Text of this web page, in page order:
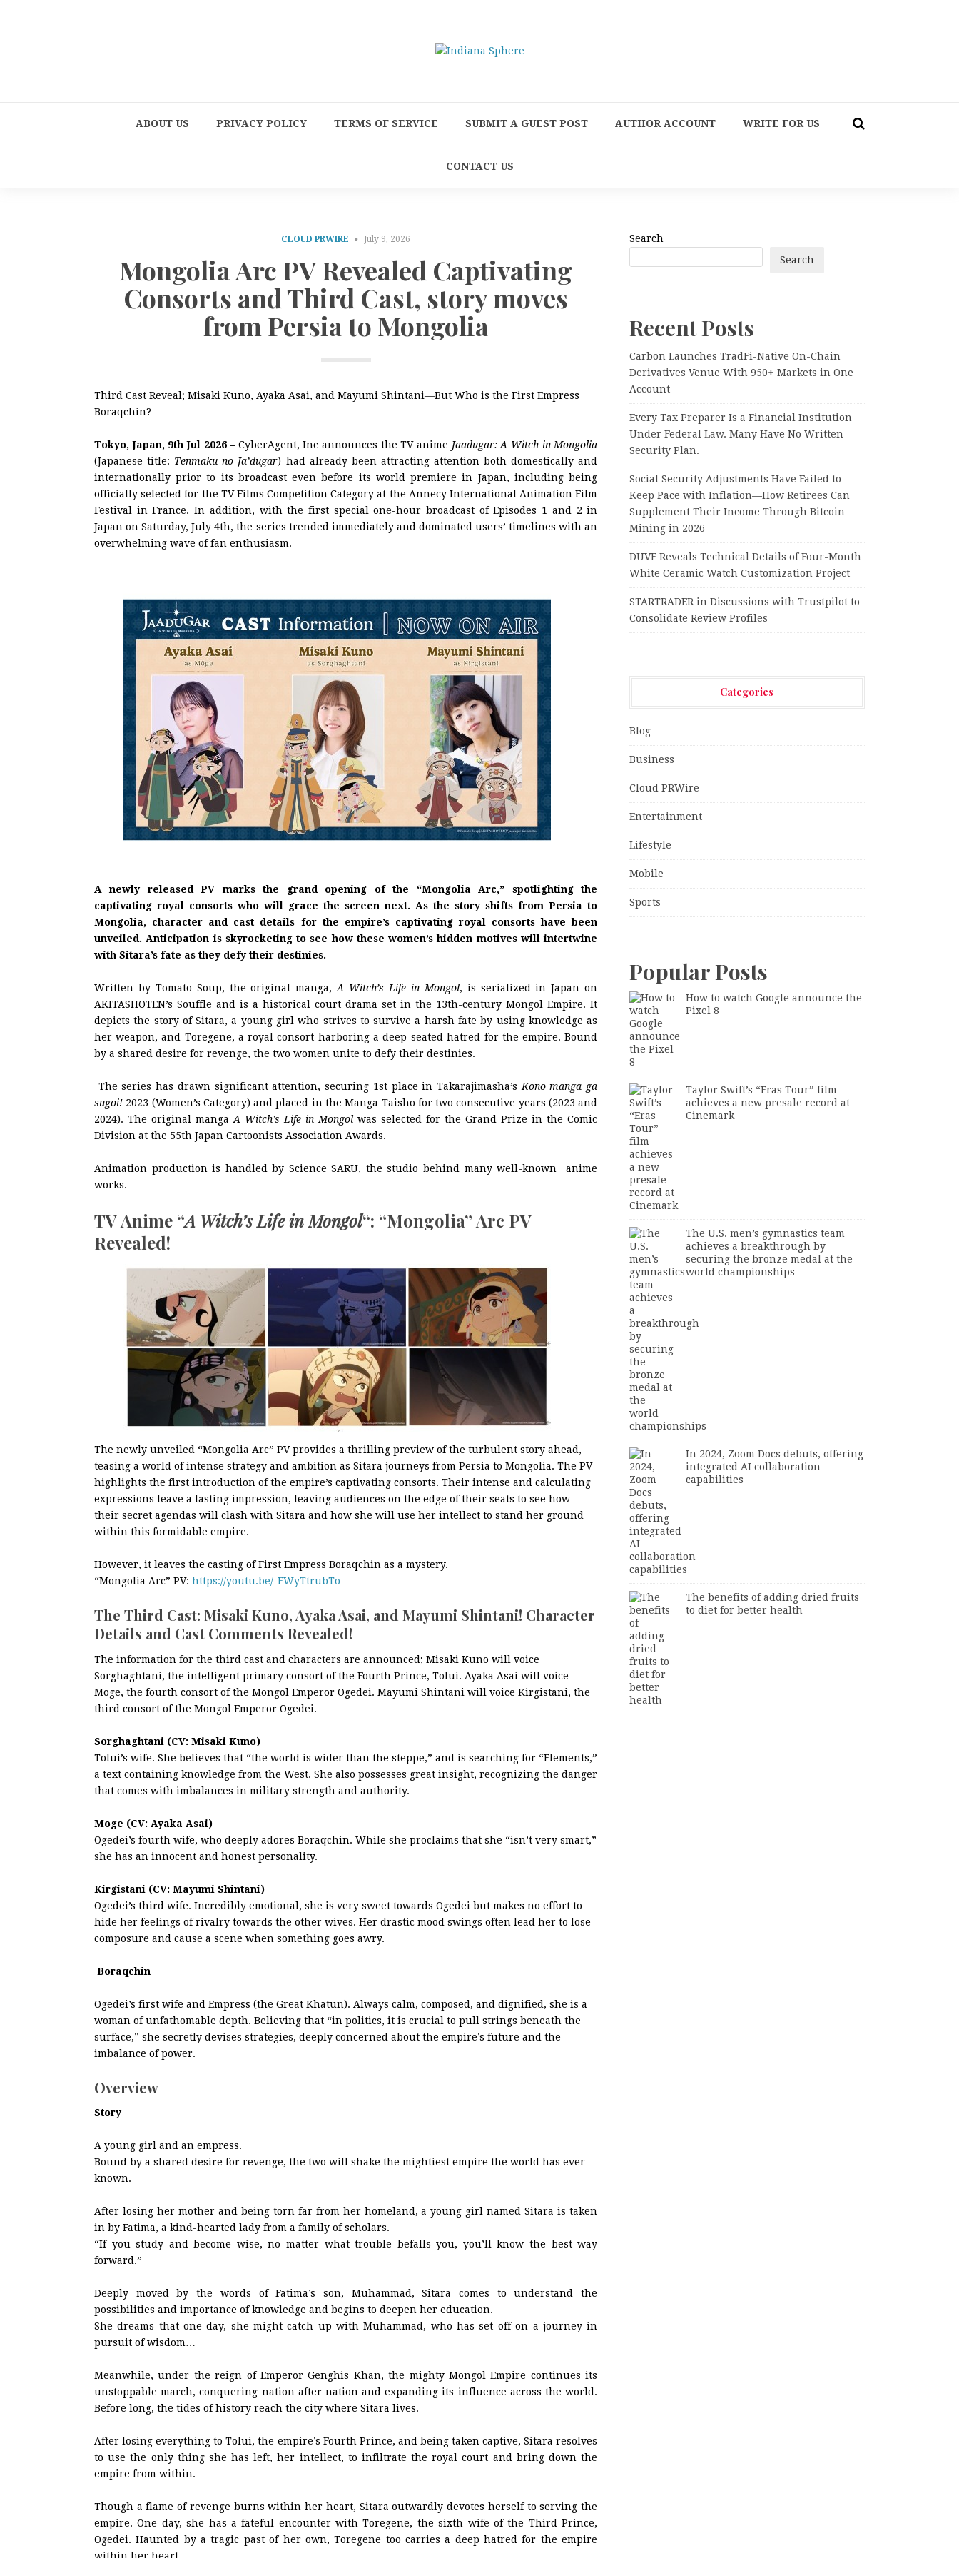
ABOUT US PRIVACY POLICY TERMS OF SERVICE SUBMIT A GUEST POST AUTHOR ACCOUNT WRITE FOR US
CONTACT US
CLOUD PRWIRE July 9, 2026
Mongolia Arc PV Revealed Captivating
Consorts and Third Cast, story moves
from Persia to Mongolia
Third Cast Reveal; Misaki Kuno, Ayaka Asai, and Mayumi Shintani―But Who is the First Empress
Boraqchin?
Tokyo, Japan, 9th Jul 2026 – CyberAgent, Inc announces the TV anime Jaadugar: A Witch in Mongolia
(Japanese title: Tenmaku no Ja’dugar) had already been attracting attention both domestically and
internationally prior to its broadcast even before its world premiere in Japan, including being
officially selected for the TV Films Competition Category at the Annecy International Animation Film
Festival in France. In addition, with the first special one-hour broadcast of Episodes 1 and 2 in
Japan on Saturday, July 4th, the series trended immediately and dominated users’ timelines with an
overwhelming wave of fan enthusiasm.
A newly released PV marks the grand opening of the “Mongolia Arc,” spotlighting the
captivating royal consorts who will grace the screen next. As the story shifts from Persia to
Mongolia, character and cast details for the empire’s captivating royal consorts have been
unveiled. Anticipation is skyrocketing to see how these women’s hidden motives will intertwine
with Sitara’s fate as they defy their destinies.
Written by Tomato Soup, the original manga,A Witch’s Life in Mongol, is serialized in Japan on
AKITASHOTEN’s Souffle and is a historical court drama set in the 13th-century Mongol Empire. It
depicts the story of Sitara, a young girl who strives to survive a harsh fate by using knowledge as
her weapon, and Toregene, a royal consort harboring a deep-seated hatred for the empire. Bound
by a shared desire for revenge, the two women unite to defy their destinies.
The series has drawn significant attention, securing 1st place in Takarajimasha’s Kono manga ga
sugoi! 2023 (Women’s Category) and placed in the Manga Taisho for two consecutive years (2023 and
2024). The original mangaA Witch’s Life in Mongol was selected for the Grand Prize in the Comic
Division at the 55th Japan Cartoonists Association Awards.
Animation production is handled by Science SARU, the studio behind many well-known anime
works.
TV Anime “A Witch’s Life in Mongol“: “Mongolia” Arc PV
Revealed!
The newly unveiled “Mongolia Arc” PV provides a thrilling preview of the turbulent story ahead,
teasing a world of intense strategy and ambition as Sitara journeys from Persia to Mongolia. The PV
highlights the first introduction of the empire’s captivating consorts. Their intense and calculating
expressions leave a lasting impression, leaving audiences on the edge of their seats to see how
their secret agendas will clash with Sitara and how she will use her intellect to stand her ground
within this formidable empire.
However, it leaves the casting of First Empress Boraqchin as a mystery.
“Mongolia Arc” PV: https://youtu.be/-FWyTtrubTo
The Third Cast: Misaki Kuno, Ayaka Asai, and Mayumi Shintani! Character
Details and Cast Comments Revealed!
The information for the third cast and characters are announced; Misaki Kuno will voice
Sorghaghtani, the intelligent primary consort of the Fourth Prince, Tolui. Ayaka Asai will voice
Moge, the fourth consort of the Mongol Emperor Ogedei. Mayumi Shintani will voice Kirgistani, the
third consort of the Mongol Emperor Ogedei.
Sorghaghtani (CV: Misaki Kuno)
Tolui’s wife. She believes that “the world is wider than the steppe,” and is searching for “Elements,”
a text containing knowledge from the West. She also possesses great insight, recognizing the danger
that comes with imbalances in military strength and authority.
Moge (CV: Ayaka Asai)
Ogedei’s fourth wife, who deeply adores Boraqchin. While she proclaims that she “isn’t very smart,”
she has an innocent and honest personality.
Kirgistani (CV: Mayumi Shintani)
Ogedei’s third wife. Incredibly emotional, she is very sweet towards Ogedei but makes no effort to
hide her feelings of rivalry towards the other wives. Her drastic mood swings often lead her to lose
composure and cause a scene when something goes awry.
Boraqchin
Ogedei’s first wife and Empress (the Great Khatun). Always calm, composed, and dignified, she is a
woman of unfathomable depth. Believing that “in politics, it is crucial to pull strings beneath the
surface,” she secretly devises strategies, deeply concerned about the empire’s future and the
imbalance of power.
Overview
Story
A young girl and an empress.
Bound by a shared desire for revenge, the two will shake the mightiest empire the world has ever
known.
After losing her mother and being torn far from her homeland, a young girl named Sitara is taken
in by Fatima, a kind-hearted lady from a family of scholars.
“If you study and become wise, no matter what trouble befalls you, you’ll know the best way
forward.”
Deeply moved by the words of Fatima’s son, Muhammad, Sitara comes to understand the
possibilities and importance of knowledge and begins to deepen her education.
She dreams that one day, she might catch up with Muhammad, who has set off on a journey in
pursuit of wisdom…
Meanwhile, under the reign of Emperor Genghis Khan, the mighty Mongol Empire continues its
unstoppable march, conquering nation after nation and expanding its influence across the world.
Before long, the tides of history reach the city where Sitara lives.
After losing everything to Tolui, the empire’s Fourth Prince, and being taken captive, Sitara resolves
to use the only thing she has left, her intellect, to infiltrate the royal court and bring down the
empire from within.
Though a flame of revenge burns within her heart, Sitara outwardly devotes herself to serving the
empire. One day, she has a fateful encounter with Toregene, the sixth wife of the Third Prince,
Ogedei. Haunted by a tragic past of her own, Toregene too carries a deep hatred for the empire
Search
Search
Recent Posts
Carbon Launches TradFi-Native On-Chain
Derivatives Venue With 950+ Markets in One
Account
Every Tax Preparer Is a Financial Institution
Under Federal Law. Many Have No Written
Security Plan.
Social Security Adjustments Have Failed to
Keep Pace with Inflation—How Retirees Can
Supplement Their Income Through Bitcoin
Mining in 2026
DUVE Reveals Technical Details of Four-Month
White Ceramic Watch Customization Project
STARTRADER in Discussions with Trustpilot to
Consolidate Review Profiles
Categories
Blog
Business
Cloud PRWire
Entertainment
Lifestyle
Mobile
Sports
Popular Posts
How to watch Google announce the
Pixel 8
Taylor Swift’s “Eras Tour” film
achieves a new presale record at
Cinemark
The U.S. men’s gymnastics team
achieves a breakthrough by
securing the bronze medal at the
world championships
In 2024, Zoom Docs debuts, offering
integrated AI collaboration
capabilities
The benefits of adding dried fruits
to diet for better health